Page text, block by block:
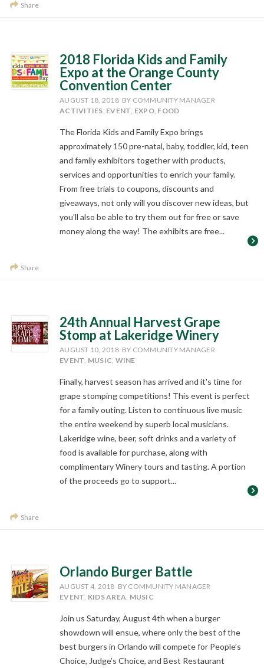
Share
2018 Florida Kids and Family
Expo at the Orange County
Convention Center
AUGUST 18, 2018 BY COMMUNITY MANAGER
ACTIVITIES, EVENT, EXPO, FOOD
The Florida Kids and Family Expo brings
approximately 150 pre-natal, baby, toddler, kid, teen
and family exhibitors together with products,
services and opportunities to enrich your family.
From free trials to coupons, discounts and
giveaways, not only will you discover new ideas, but
you’ll also be able to try them out for free or save
money along the way! The exhibits are free...
Share
24th Annual Harvest Grape
Stomp at Lakeridge Winery
AUGUST 10, 2018 BY COMMUNITY MANAGER
EVENT, MUSIC, WINE
Finally, harvest season has arrived and it's time for
grape stomping competitions! This event is perfect
for a family outing. Listen to continuous live music
the entire weekend by superb local musicians.
Lakeridge wine, beer, soft drinks and a variety of
food is available for purchase, along with
complimentary Winery tours and tasting. A portion
of the proceeds go to support...
Share
Orlando Burger Battle
AUGUST 4, 2018 BY COMMUNITY MANAGER
EVENT, KIDS AREA, MUSIC
Join us Saturday, August 4th when a burger
showdown will ensue, where only the best of the
best burgers in Orlando will compete for People’s
Choice, Judge’s Choice, and Best Restaurant